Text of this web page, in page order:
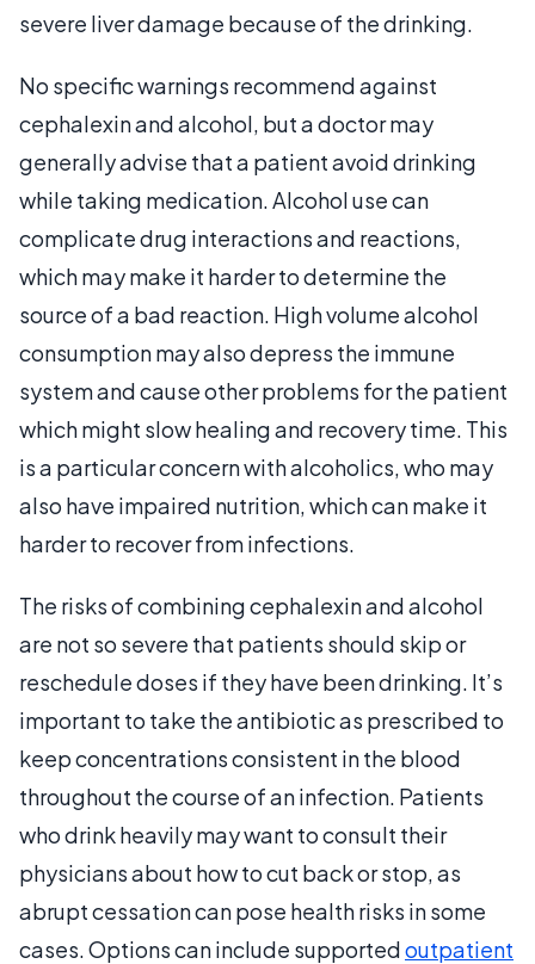
severe liver damage because of the drinking.
No specific warnings recommend against
cephalexin and alcohol, but a doctor may
generally advise that a patient avoid drinking
while taking medication. Alcohol use can
complicate drug interactions and reactions,
which may make it harder to determine the
source of a bad reaction. High volume alcohol
consumption may also depress the immune
system and cause other problems for the patient
which might slow healing and recovery time. This
is a particular concern with alcoholics, who may
also have impaired nutrition, which can make it
harder to recover from infections.
The risks of combining cephalexin and alcohol
are not so severe that patients should skip or
reschedule doses if they have been drinking. It’s
important to take the antibiotic as prescribed to
keep concentrations consistent in the blood
throughout the course of an infection. Patients
who drink heavily may want to consult their
physicians about how to cut back or stop, as
abrupt cessation can pose health risks in some
cases. Options can include supportedoutpatient